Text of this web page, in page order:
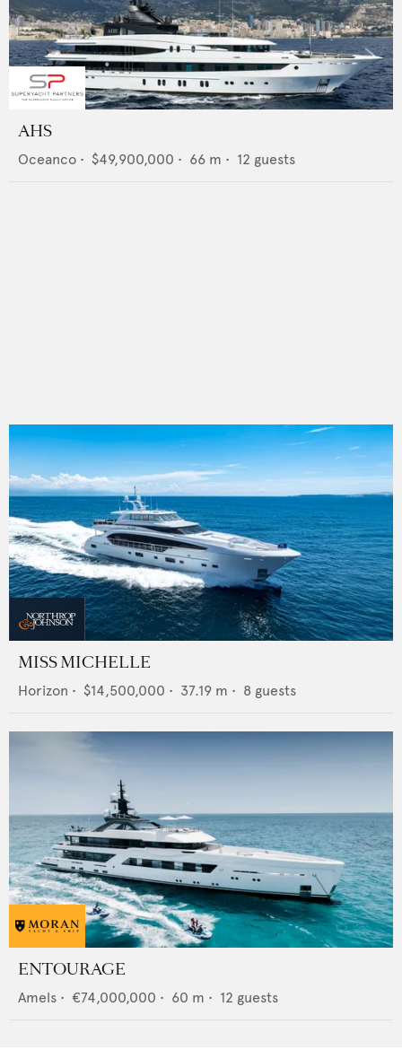
AHS
Oceanco • $49,900,000 • 66 m • 12 guests
MISS MICHELLE
Horizon • $14,500,000 • 37.19 m • 8 guests
ENTOURAGE
Amels • €74,000,000 • 60 m • 12 guests